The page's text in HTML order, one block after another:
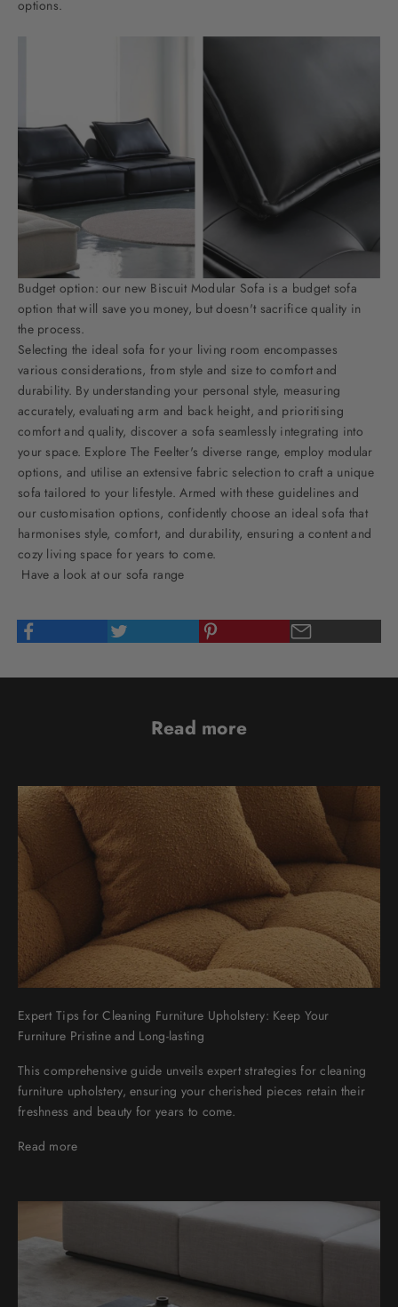
options.
Budget option: our new Biscuit Modular Sofa is a budget sofa
option that will save you money, but doesn't sacrifice quality in
the process.
Selecting the ideal sofa for your living room encompasses
various considerations, from style and size to comfort and
durability. By understanding your personal style, measuring
accurately, evaluating arm and back height, and prioritising
comfort and quality, discover a sofa seamlessly integrating into
your space. Explore The Feelter's diverse range, employ modular
options, and utilise an extensive fabric selection to craft a unique
sofa tailored to your lifestyle. Armed with these guidelines and
our customisation options, confidently choose an ideal sofa that
harmonises style, comfort, and durability, ensuring a content and
cozy living space for years to come.
Have a look at our sofa range
Read more
Expert Tips for Cleaning Furniture Upholstery: Keep Your
Furniture Pristine and Long-lasting
This comprehensive guide unveils expert strategies for cleaning
furniture upholstery, ensuring your cherished pieces retain their
freshness and beauty for years to come.
Read more